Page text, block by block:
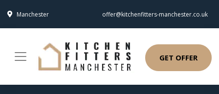
Manchester offer@kitchenfitters-manchester.co.uk
GET OFFER